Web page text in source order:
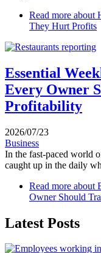
Read more about
They Hurt Profits
Essential
Every Owner
Profitability
2026/07/23
Business
In the fast-paced world
caught up in the daily
Read more about
Owner Should
Latest Posts